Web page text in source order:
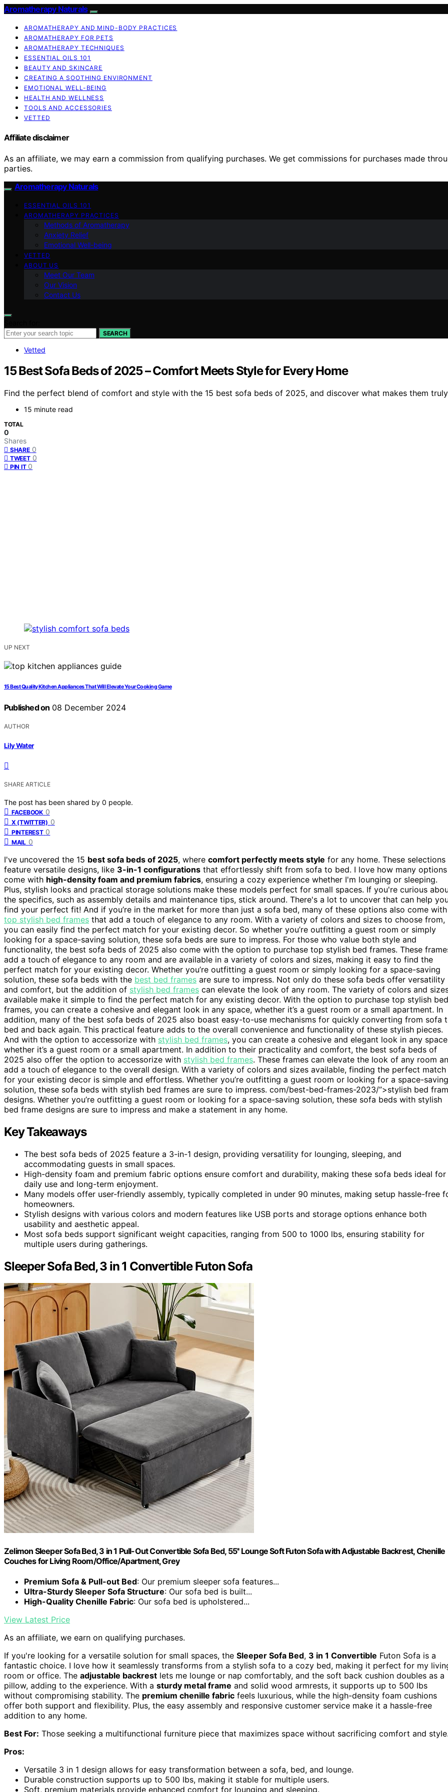
Aromatherapy Naturals
AROMATHERAPY AND MIND-BODY PRACTICES
AROMATHERAPY FOR PETS
AROMATHERAPY TECHNIQUES
ESSENTIAL OILS 101
BEAUTY AND SKINCARE
CREATING A SOOTHING ENVIRONMENT
EMOTIONAL WELL-BEING
HEALTH AND WELLNESS
TOOLS AND ACCESSORIES
VETTED
Affiliate disclaimer
As an affiliate, we may earn a commission from qualifying purchases. We get commissions for purchases made
parties.
Aromatherapy Naturals
ESSENTIAL OILS 101
AROMATHERAPY PRACTICES
Methods of Aromatherapy
Anxiety Relief
Emotional Well-being
VETTED
ABOUT US
Meet Our Team
Our Vision
Contact Us
SEARCH
Vetted
15 Best Sofa Beds of 2025 – Comfort Meets Style for Every Home
Find the perfect blend of comfort and style with the 15 best sofa beds of 2025, and discover what makes them
15 minute read
TOTAL
0
Shares
SHARE 0
TWEET 0
PIN IT 0
UP NEXT
15 Best Quality Kitchen Appliances That Will Elevate Your Cooking Game
Published on 08 December 2024
AUTHOR
Lily Water
SHARE ARTICLE
The post has been shared by 0 people.
FACEBOOK 0
X (TWITTER) 0
PINTEREST 0
MAIL 0
I've uncovered the 15 best sofa beds of 2025, where comfort perfectly meets style for any home. These selections
feature versatile designs, like 3-in-1 configurations that effortlessly shift from sofa to bed. I love how many options
come with high-density foam and premium fabrics, ensuring a cozy experience whether I'm lounging or sleeping.
Plus, stylish looks and practical storage solutions make these models perfect for small spaces. If you're curious
the specifics, such as assembly details and maintenance tips, stick around. There's a lot to uncover that can help
find your perfect fit! And if you’re in the market for more than just a sofa bed, many of these options also come with
top stylish bed frames that add a touch of elegance to any room. With a variety of colors and sizes to choose from,
you can easily find the perfect match for your existing decor. So whether you’re outfitting a guest room or simply
looking for a space-saving solution, these sofa beds are sure to impress. For those who value both style and
functionality, the best sofa beds of 2025 also come with the option to purchase top stylish bed frames. These
add a touch of elegance to any room and are available in a variety of colors and sizes, making it easy to find the
perfect match for your existing decor. Whether you’re outfitting a guest room or simply looking for a space-saving
solution, these sofa beds with the best bed frames are sure to impress. Not only do these sofa beds offer versatility
and comfort, but the addition of stylish bed frames can elevate the look of any room. The variety of colors and
available make it simple to find the perfect match for any existing decor. With the option to purchase top stylish bed
frames, you can create a cohesive and elegant look in any space, whether it’s a guest room or a small apartment. In
addition, many of the best sofa beds of 2025 also boast easy-to-use mechanisms for quickly converting from sofa
bed and back again. This practical feature adds to the overall convenience and functionality of these stylish pieces.
And with the option to accessorize with stylish bed frames, you can create a cohesive and elegant look in any
whether it’s a guest room or a small apartment. In addition to their practicality and comfort, the best sofa beds of
2025 also offer the option to accessorize with stylish bed frames. These frames can elevate the look of any room
add a touch of elegance to the overall design. With a variety of colors and sizes available, finding the perfect match
for your existing decor is simple and effortless. Whether you’re outfitting a guest room or looking for a space-saving
solution, these sofa beds with stylish bed frames are sure to impress. com/best-bed-frames-2023/”>stylish bed
designs. Whether you’re outfitting a guest room or looking for a space-saving solution, these sofa beds with stylish
bed frame designs are sure to impress and make a statement in any home.
Key Takeaways
The best sofa beds of 2025 feature a 3-in-1 design, providing versatility for lounging, sleeping, and
accommodating guests in small spaces.
High-density foam and premium fabric options ensure comfort and durability, making these sofa beds ideal for
daily use and long-term enjoyment.
Many models offer user-friendly assembly, typically completed in under 90 minutes, making setup hassle-free
homeowners.
Stylish designs with various colors and modern features like USB ports and storage options enhance both
usability and aesthetic appeal.
Most sofa beds support significant weight capacities, ranging from 500 to 1000 lbs, ensuring stability for
multiple users during gatherings.
Sleeper Sofa Bed, 3 in 1 Convertible Futon Sofa
Zelimon Sleeper Sofa Bed, 3 in 1 Pull-Out Convertible Sofa Bed, 55'' Lounge Soft Futon Sofa with Adjustable Backrest, Chenille
Couches for Living Room/Office/Apartment, Grey
Premium Sofa & Pull-out Bed: Our premium sleeper sofa features...
Ultra-Sturdy Sleeper Sofa Structure: Our sofa bed is built...
High-Quality Chenille Fabric: Our sofa bed is upholstered...
View Latest Price
As an affiliate, we earn on qualifying purchases.
If you're looking for a versatile solution for small spaces, the Sleeper Sofa Bed, 3 in 1 Convertible Futon Sofa is a
fantastic choice. I love how it seamlessly transforms from a stylish sofa to a cozy bed, making it perfect for my
room or office. The adjustable backrest lets me lounge or nap comfortably, and the soft back cushion doubles as a
pillow, adding to the experience. With a sturdy metal frame and solid wood armrests, it supports up to 500 lbs
without compromising stability. The premium chenille fabric feels luxurious, while the high-density foam cushions
offer both support and flexibility. Plus, the easy assembly and responsive customer service make it a hassle-free
addition to any home.
Best For: Those seeking a multifunctional furniture piece that maximizes space without sacrificing comfort and
Pros:
Versatile 3 in 1 design allows for easy transformation between a sofa, bed, and lounge.
Durable construction supports up to 500 lbs, making it stable for multiple users.
Soft, premium materials provide enhanced comfort for lounging and sleeping.